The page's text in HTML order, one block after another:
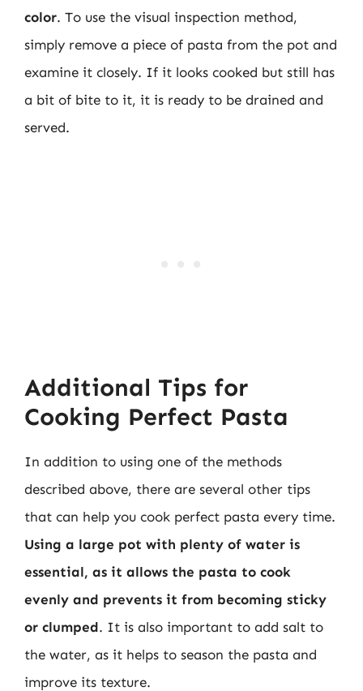
color. To use the visual inspection method,
simply remove a piece of pasta from the pot and
examine it closely. If it looks cooked but still has
a bit of bite to it, it is ready to be drained and
served.
Additional Tips for
Cooking Perfect Pasta
In addition to using one of the methods
described above, there are several other tips
that can help you cook perfect pasta every time.
Using a large pot with plenty of water is
essential, as it allows the pasta to cook
evenly and prevents it from becoming sticky
or clumped. It is also important to add salt to
the water, as it helps to season the pasta and
improve its texture.